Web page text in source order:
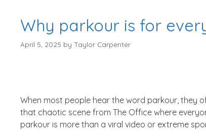
Why parkour is for
April 5, 2025 by Taylor Carpenter
When most people hear the word parkour, they
that chaotic scene from The Office where
parkour is more than a viral video or extreme